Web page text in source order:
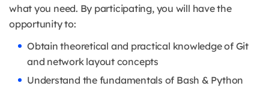
what you need. By participating, you will have the
opportunity to:
Obtain theoretical and practical knowledge of Git
and network layout concepts
Understand the fundamentals of Bash & Python